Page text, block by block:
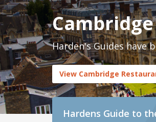
Cambridge
Harden's Guides have
View Cambridge
Hardens Guide to